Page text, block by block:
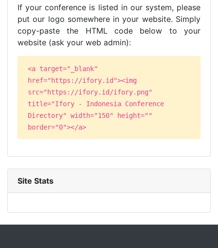
If your conference is listed in our system, please
put our logo somewhere in your website. Simply
copy-paste the HTML code below to your
website (ask your web admin):
<a target="_blank"
href="https://ifory.id"><img
src="https://ifory.id/ifory.png"
title="Ifory - Indonesia Conference
Directory" width="150" height=""
border="0"></a>
Site Stats